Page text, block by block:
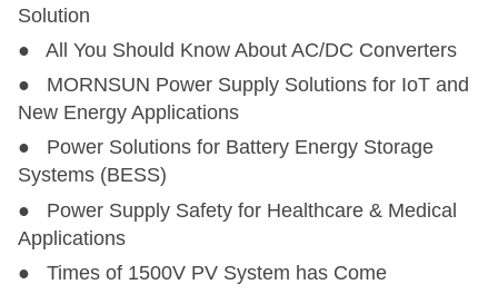
Solution
● All You Should Know About AC/DC Converters
● MORNSUN Power Supply Solutions for IoT and
New Energy Applications
● Power Solutions for Battery Energy Storage
Systems (BESS)
● Power Supply Safety for Healthcare & Medical
Applications
● Times of 1500V PV System has Come